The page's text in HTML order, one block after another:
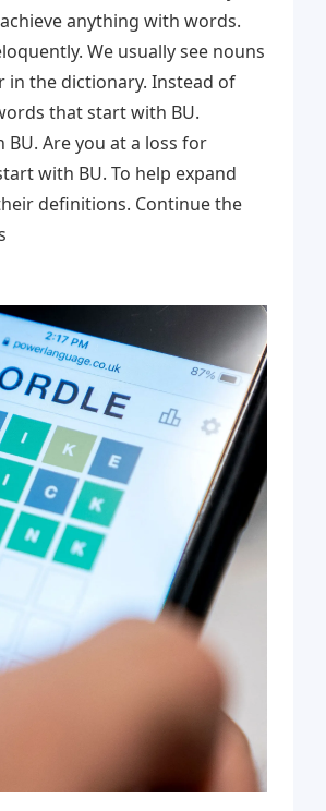
anything with words.
We usually see nouns
the dictionary. Instead of
that start with BU.
Are you at a loss for
with BU. To help expand
definitions. Continue the